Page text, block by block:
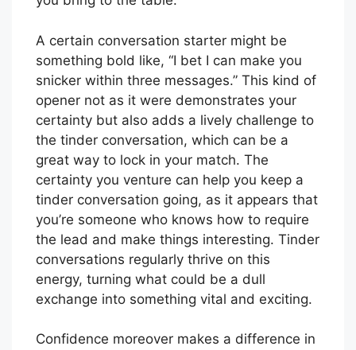
A certain conversation starter might be
something bold like, “I bet I can make you
snicker within three messages.” This kind of
opener not as it were demonstrates your
certainty but also adds a lively challenge to
the tinder conversation, which can be a
great way to lock in your match. The
certainty you venture can help you keep a
tinder conversation going, as it appears that
you’re someone who knows how to require
the lead and make things interesting. Tinder
conversations regularly thrive on this
energy, turning what could be a dull
exchange into something vital and exciting.
Confidence moreover makes a difference in